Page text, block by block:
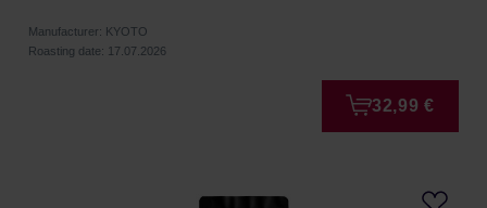
Manufacturer: KYOTO
Roasting date: 17.07.2026
32,99 €